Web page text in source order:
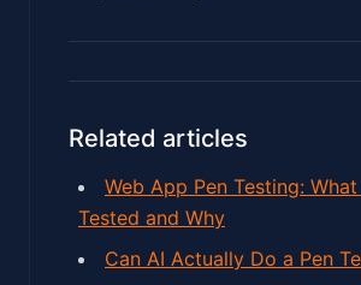
Related articles
Web App Pen Testing:
Tested and Why
Can AI Actually Do a Pen